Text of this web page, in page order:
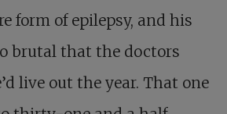
form of epilepsy, and his
brutal that the doctors
live out the year. That one